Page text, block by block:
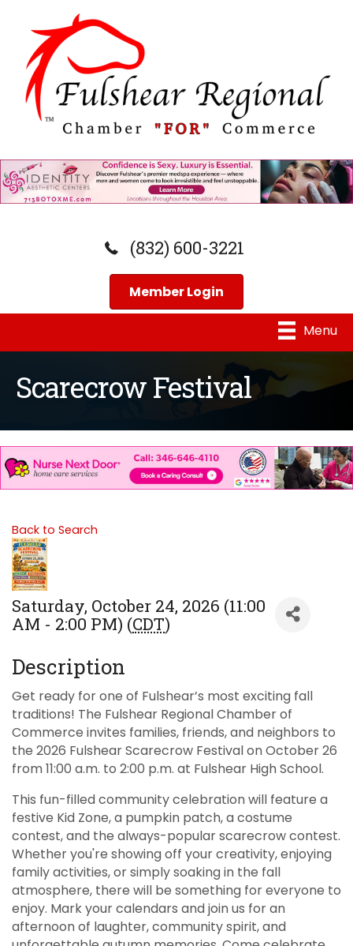
(832) 600-3221
Member Login
Menu
Scarecrow Festival
Back to Search
Saturday, October 24, 2026 (11:00
AM - 2:00 PM) (CDT)
Description
Get ready for one of Fulshear’s most exciting fall
traditions! The Fulshear Regional Chamber of
Commerce invites families, friends, and neighbors to
the 2026 Fulshear Scarecrow Festival on October 26
from 11:00 a.m. to 2:00 p.m. at Fulshear High School.
This fun-filled community celebration will feature a
festive Kid Zone, a pumpkin patch, a costume
contest, and the always-popular scarecrow contest.
Whether you're showing off your creativity, enjoying
family activities, or simply soaking in the fall
atmosphere, there will be something for everyone to
enjoy. Mark your calendars and join us for an
afternoon of laughter, community spirit, and